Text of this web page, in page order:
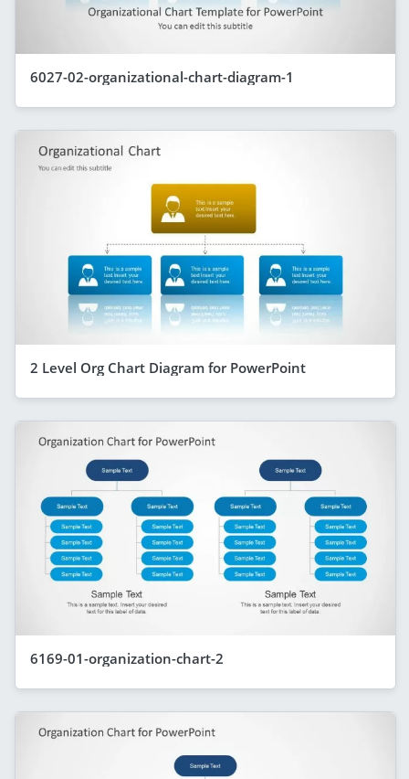
6027-02-organizational-chart-diagram-1
2 Level Org Chart Diagram for PowerPoint
6169-01-organization-chart-2